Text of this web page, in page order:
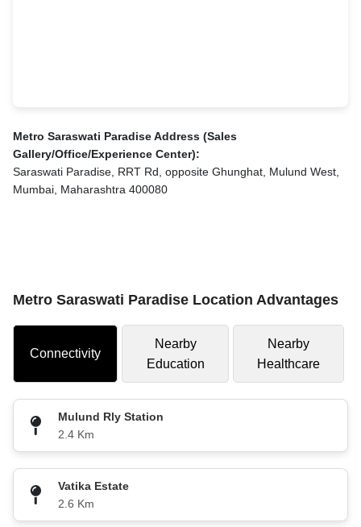
Metro Saraswati Paradise Address (Sales
Gallery/Office/Experience Center):
Saraswati Paradise, RRT Rd, opposite Ghunghat, Mulund West,
Mumbai, Maharashtra 400080
Metro Saraswati Paradise Location Advantages
Connectivity
Nearby
Education
Nearby
Healthcare
Mulund Rly Station
2.4 Km
Vatika Estate
2.6 Km